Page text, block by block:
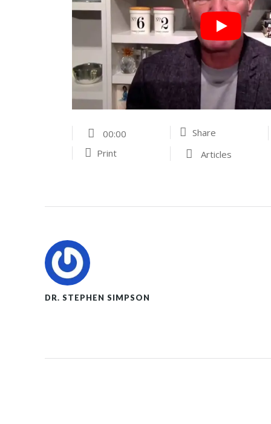
00:00
Share
Print
Articles
DR. STEPHEN SIMPSON